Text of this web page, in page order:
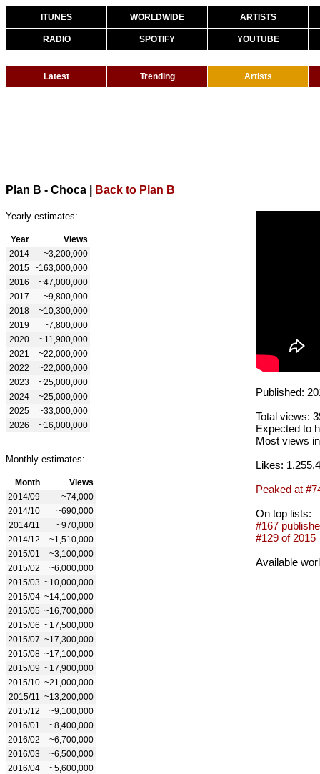
ITUNES WORLDWIDE ARTISTS
RADIO SPOTIFY YOUTUBE
Latest Trending Artists
Plan B - Choca Back to Plan B
Yearly estimates:
Year
Views
2014
~3,200,000
2015 ~163,000,000
2016
~47,000,000
2017
~9,800,000
2018
~10,300,000
2019
~7,800,000
2020
~11,900,000
2021
~22,000,000
2022
~22,000,000
2023
~25,000,000
2024
~25,000,000
2025
~33,000,000
2026
~16,000,000
Monthly estimates:
Month
Views
2014/09
~74,000
2014/10
~690,000
2014/11
~970,000
2014/12
~1,510,000
2015/01
~3,100,000
2015/02
~6,000,000
2015/03 ~10,000,000
2015/04 ~14,100,000
2015/05 ~16,700,000
2015/06 ~17,500,000
2015/07 ~17,300,000
2015/08 ~17,100,000
2015/09 ~17,900,000
2015/10 ~21,000,000
2015/11
~13,200,000
2015/12
~9,100,000
2016/01
~8,400,000
2016/02
~6,700,000
2016/03
~6,500,000
2016/04
~5,600,000
Published:
Total views:
Expected to
Most views
Likes:
Peaked at
On top lists:
#167
#129 of 2015
Available